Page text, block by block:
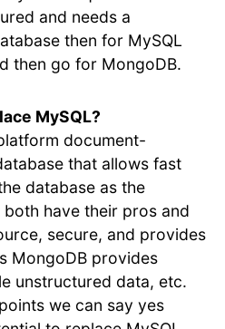
and needs a
then for MySQL
then go for MongoDB.
MySQL?
document-
that allows fast
database as the
have their pros and
secure, and provides
MongoDB provides
unstructured data, etc.
we can say yes